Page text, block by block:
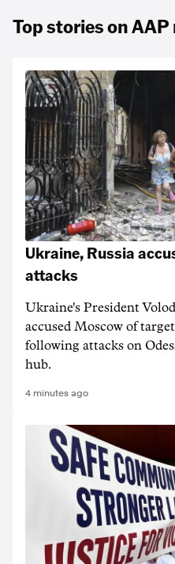
Top stories on
Ukraine, Russia
attacks
Ukraine's President
accused Moscow of
following attacks on
hub.
4 minutes ago